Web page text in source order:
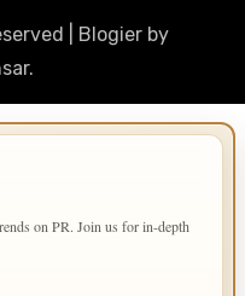
Blogierby
.
on PR. Join us for in-depth